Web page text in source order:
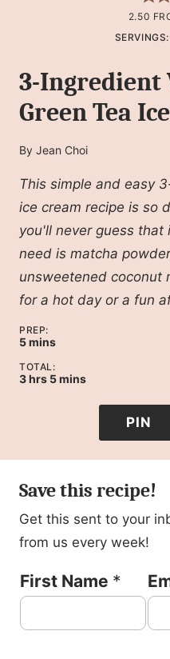
2.50
SERVINGS:
3-Ingredient
Green Tea
By Jean Choi
This simple and easy
ice cream recipe is so
you'll never guess
need is matcha
unsweetened coconut
for a hot day or a fun
PREP:
5minutes
mins
TOTAL:
3hours
hrs 5minutes
mins
PIN
Save this recipe!
Get this sent to your
from us every week!
First Name *
N